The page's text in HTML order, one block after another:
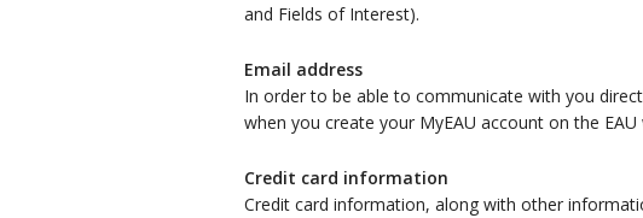
and Fields of Interest).
Email address
In order to be able to communicate with you
when you create your MyEAU account on the
Credit card information
Credit card information, along with other